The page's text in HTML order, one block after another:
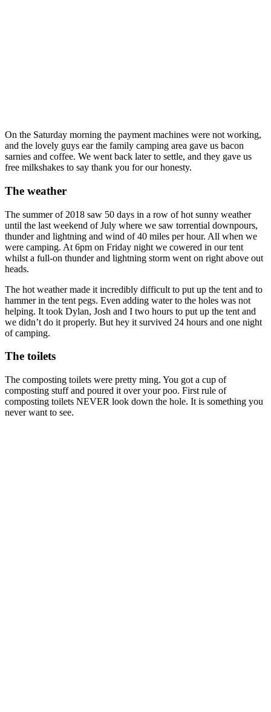
On the Saturday morning the payment machines were not working,
and the lovely guys ear the family camping area gave us bacon
sarnies and coffee. We went back later to settle, and they gave us
free milkshakes to say thank you for our honesty.
The weather
The summer of 2018 saw 50 days in a row of hot sunny weather
until the last weekend of July where we saw torrential downpours,
thunder and lightning and wind of 40 miles per hour. All when we
were camping. At 6pm on Friday night we cowered in our tent
whilst a full-on thunder and lightning storm went on right above out
heads.
The hot weather made it incredibly difficult to put up the tent and to
hammer in the tent pegs. Even adding water to the holes was not
helping. It took Dylan, Josh and I two hours to put up the tent and
we didn’t do it properly. But hey it survived 24 hours and one night
of camping.
The toilets
The composting toilets were pretty ming. You got a cup of
composting stuff and poured it over your poo. First rule of
composting toilets NEVER look down the hole. It is something you
never want to see.